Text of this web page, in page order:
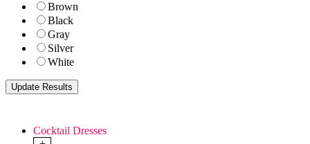
Brown
Black
Gray
Silver
White
Cocktail Dresses